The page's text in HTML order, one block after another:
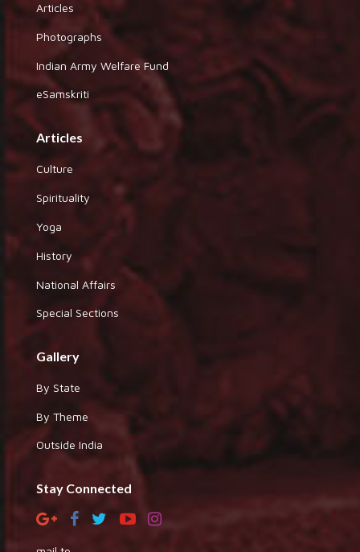
Articles
Photographs
Indian Army Welfare Fund
eSamskriti
Articles
Culture
Spirituality
Yoga
History
National Affairs
Special Sections
Gallery
By State
By Theme
Outside India
Stay Connected